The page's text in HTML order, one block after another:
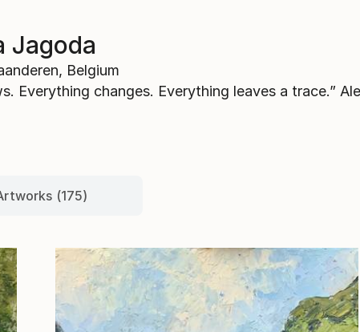
Jagoda
Belgium
Everything changes. Everything leaves a trace.”
(175)